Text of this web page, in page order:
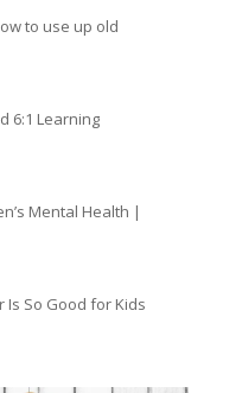
to use up old
6:1 Learning
Mental Health |
Is So Good for Kids